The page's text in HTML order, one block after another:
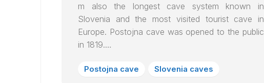
m also the longest cave system known in
Slovenia and the most visited tourist cave in
Europe. Postojna cave was opened to the public
in 1819.…
Postojna cave Slovenia caves